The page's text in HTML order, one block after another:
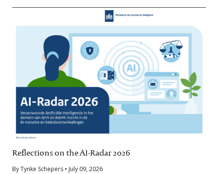
Reflections on the AI-Radar 2026
By Tynke Schepers • July 09, 2026